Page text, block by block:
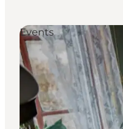
Events